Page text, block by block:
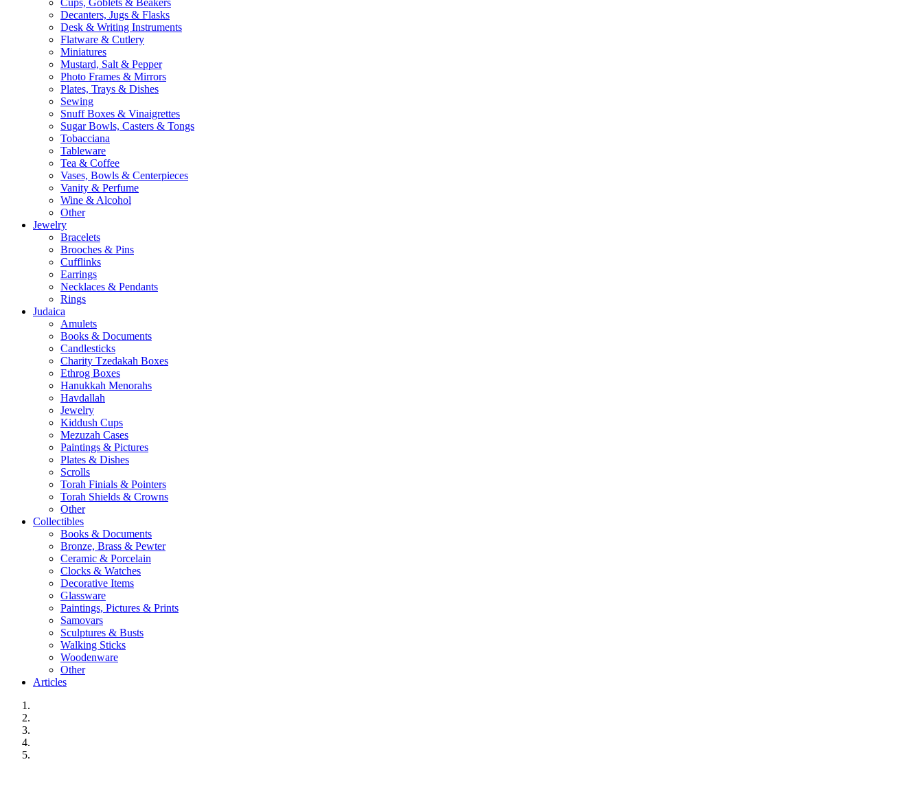
Cups, Goblets & Beakers
Decanters, Jugs & Flasks
Desk & Writing Instruments
Flatware & Cutlery
Miniatures
Mustard, Salt & Pepper
Photo Frames & Mirrors
Plates, Trays & Dishes
Sewing
Snuff Boxes & Vinaigrettes
Sugar Bowls, Casters & Tongs
Tobacciana
Tableware
Tea & Coffee
Vases, Bowls & Centerpieces
Vanity & Perfume
Wine & Alcohol
Other
Jewelry
Bracelets
Brooches & Pins
Cufflinks
Earrings
Necklaces & Pendants
Rings
Judaica
Amulets
Books & Documents
Candlesticks
Charity Tzedakah Boxes
Ethrog Boxes
Hanukkah Menorahs
Havdallah
Jewelry
Kiddush Cups
Mezuzah Cases
Paintings & Pictures
Plates & Dishes
Scrolls
Torah Finials & Pointers
Torah Shields & Crowns
Other
Collectibles
Books & Documents
Bronze, Brass & Pewter
Ceramic & Porcelain
Clocks & Watches
Decorative Items
Glassware
Paintings, Pictures & Prints
Samovars
Sculptures & Busts
Walking Sticks
Woodenware
Other
Articles